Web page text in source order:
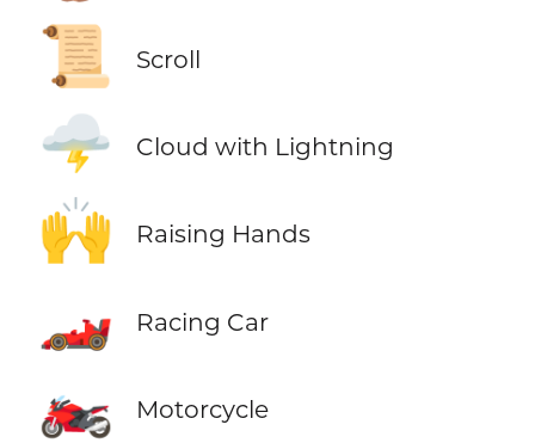
📜
Scroll
🌩️ Cloud with Lightning
🙌 Raising Hands
🏎️ Racing Car
🏍️ Motorcycle